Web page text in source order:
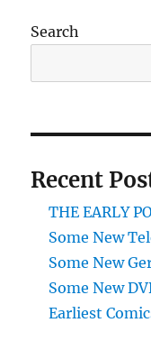
Search
Recent
THE EARLY
Some New
Some New
Some New
Earliest